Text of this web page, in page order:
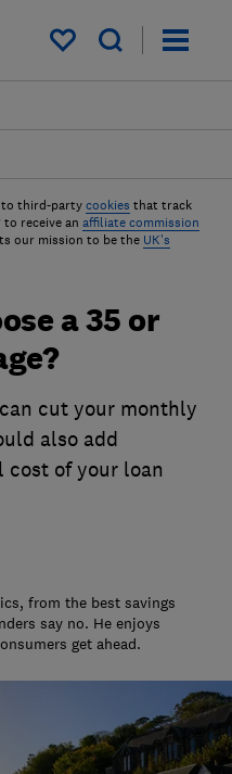
My saved items
to third-party cookies that track
receive an affiliate commission
our mission to be the UK's
a 35 or
cut your monthly
also add
of your loan
from the best savings
say no. He enjoys
get ahead.